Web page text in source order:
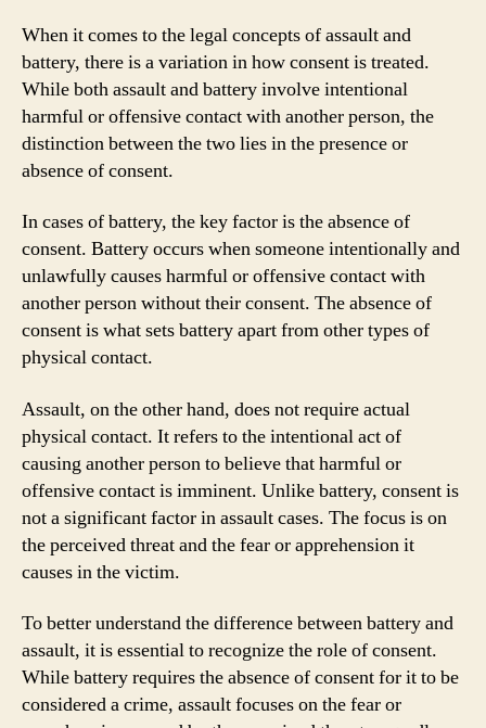
When it comes to the legal concepts of assault and
battery, there is a variation in how consent is treated.
While both assault and battery involve intentional
harmful or offensive contact with another person, the
distinction between the two lies in the presence or
absence of consent.
In cases of battery, the key factor is the absence of
consent. Battery occurs when someone intentionally and
unlawfully causes harmful or offensive contact with
another person without their consent. The absence of
consent is what sets battery apart from other types of
physical contact.
Assault, on the other hand, does not require actual
physical contact. It refers to the intentional act of
causing another person to believe that harmful or
offensive contact is imminent. Unlike battery, consent is
not a significant factor in assault cases. The focus is on
the perceived threat and the fear or apprehension it
causes in the victim.
To better understand the difference between battery and
assault, it is essential to recognize the role of consent.
While battery requires the absence of consent for it to be
considered a crime, assault focuses on the fear or